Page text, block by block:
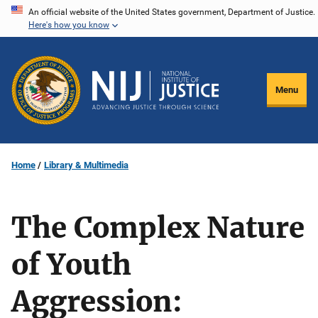
Skip
content
An official website of the United States government, Department of Justice.
Here's how you know
Menu
Home Library & Multimedia
The Complex Nature
of Youth
Aggression: